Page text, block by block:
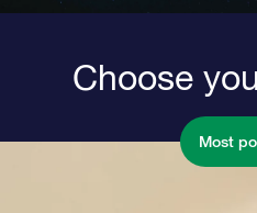
Choose
Most